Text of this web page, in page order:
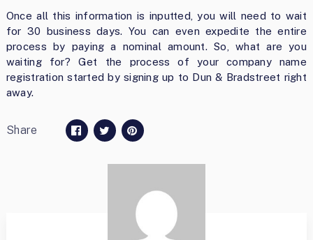
Once all this information is inputted, you will need to wait
for 30 business days. You can even expedite the entire
process by paying a nominal amount. So, what are you
waiting for? Get the process of your company name
registration started by signing up to Dun & Bradstreet right
away.
Share